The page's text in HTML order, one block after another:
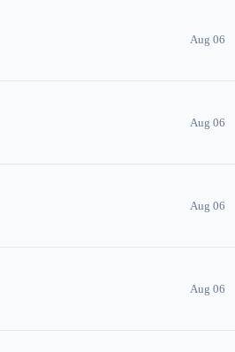
Aug 06
Aug 06
Aug 06
Aug 06